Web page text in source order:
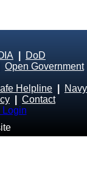
DoD
Open Government
Helpline
Navy
Contact
Login